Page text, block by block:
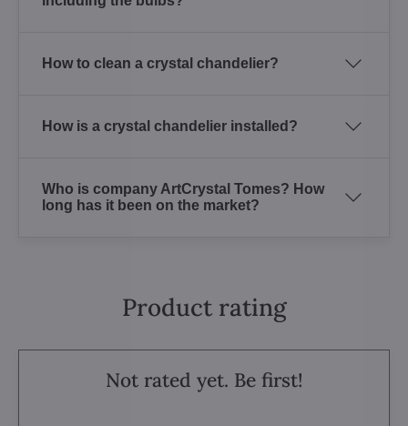
How to clean a crystal chandelier?
How is a crystal chandelier installed?
Who is company ArtCrystal Tomes? How
long has it been on the market?
Product rating
Not rated yet. Be first!